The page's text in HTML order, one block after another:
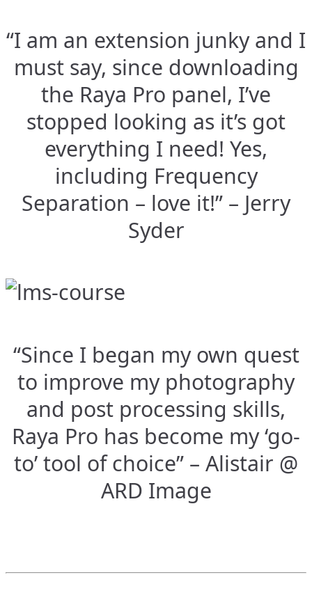
“I am an extension junky and I
must say, since downloading
the Raya Pro panel, I’ve
stopped looking as it’s got
everything I need! Yes,
including Frequency
Separation – love it!” – Jerry
Syder
“Since I began my own quest
to improve my photography
and post processing skills,
Raya Pro has become my ‘go-
to’ tool of choice” – Alistair @
ARD Image